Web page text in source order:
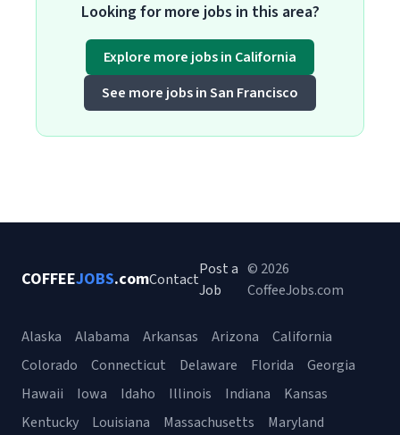
Looking for more jobs in this area?
Explore more jobs in California
See more jobs in San Francisco
COFFEEJOBS.comContact
Post a
Job
© 2026
CoffeeJobs.com
Alaska Alabama Arkansas Arizona
California
Colorado
Connecticut Delaware Florida
Georgia
Hawaii
Iowa Idaho Illinois Indiana
Kansas
Kentucky
Louisiana Massachusetts Maryland